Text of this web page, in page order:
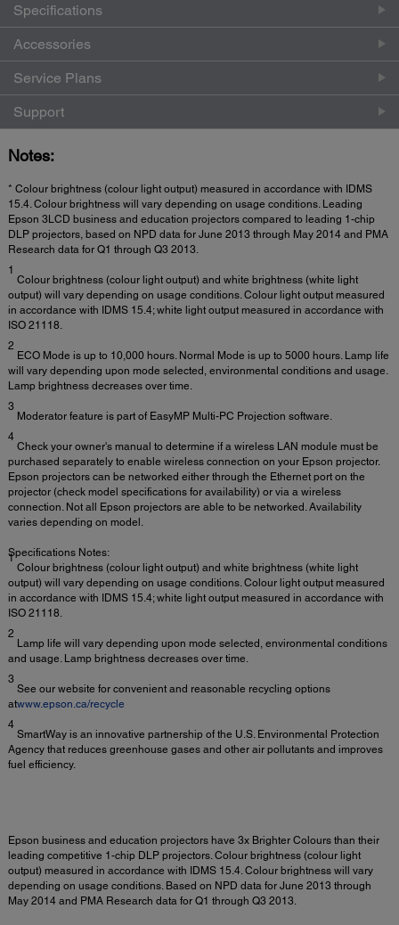
Specifications
Accessories
Service Plans
Support
Notes:
* Colour brightness (colour light output) measured in accordance with IDMS
15.4. Colour brightness will vary depending on usage conditions. Leading
Epson 3LCD business and education projectors compared to leading 1-chip
DLP projectors, based on NPD data for June 2013 through May 2014 and PMA
Research data for Q1 through Q3 2013.
1
Colour brightness (colour light output) and white brightness (white light
output) will vary depending on usage conditions. Colour light output measured
in accordance with IDMS 15.4; white light output measured in accordance with
ISO 21118.
2
ECO Mode is up to 10,000 hours. Normal Mode is up to 5000 hours. Lamp life
will vary depending upon mode selected, environmental conditions and usage.
Lamp brightness decreases over time.
3
Moderator feature is part of EasyMP Multi-PC Projection software.
4
Check your owner's manual to determine if a wireless LAN module must be
purchased separately to enable wireless connection on your Epson projector.
Epson projectors can be networked either through the Ethernet port on the
projector (check model specifications for availability) or via a wireless
connection. Not all Epson projectors are able to be networked. Availability
varies depending on model.
Specifications Notes:
1
Colour brightness (colour light output) and white brightness (white light
output) will vary depending on usage conditions. Colour light output measured
in accordance with IDMS 15.4; white light output measured in accordance with
ISO 21118.
2
Lamp life will vary depending upon mode selected, environmental conditions
and usage. Lamp brightness decreases over time.
3
See our website for convenient and reasonable recycling options
atwww.epson.ca/recycle
4
SmartWay is an innovative partnership of the U.S. Environmental Protection
Agency that reduces greenhouse gases and other air pollutants and improves
fuel efficiency.
Epson business and education projectors have 3x Brighter Colours than their
leading competitive 1-chip DLP projectors. Colour brightness (colour light
output) measured in accordance with IDMS 15.4. Colour brightness will vary
depending on usage conditions. Based on NPD data for June 2013 through
May 2014 and PMA Research data for Q1 through Q3 2013.